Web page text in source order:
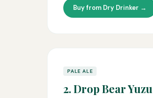
Buy from Dry Drinker →
PALE ALE
2. Drop Bear Yuzu